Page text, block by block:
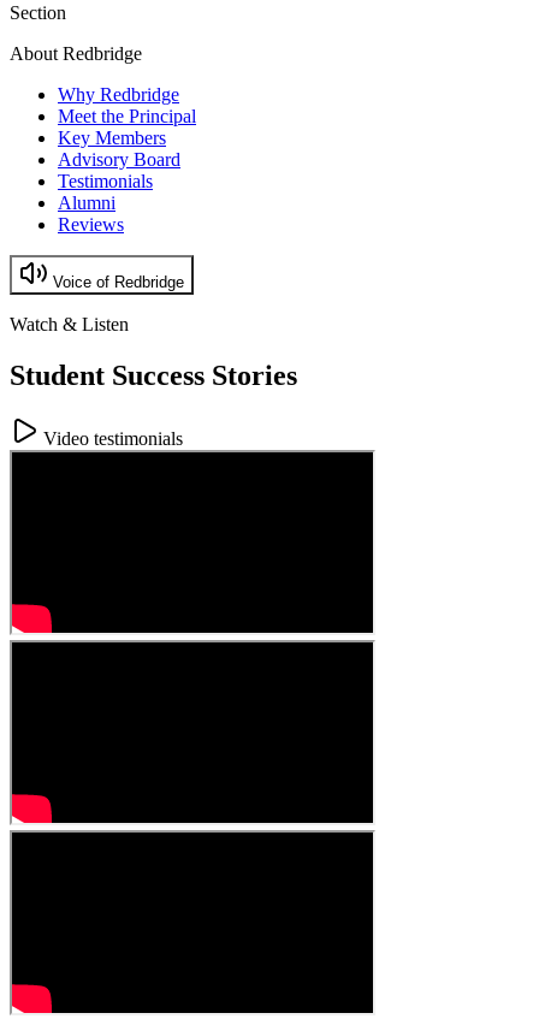
Section
About Redbridge
Why Redbridge
Meet the Principal
Key Members
Advisory Board
Testimonials
Alumni
Reviews
Voice of Redbridge
Watch & Listen
Student Success Stories
Video testimonials